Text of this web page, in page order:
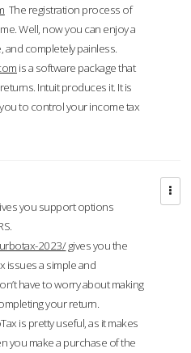
The registration process of
Well, now you can enjoy a
and completely painless.
is a software package that
Intuit produces it. It is
to control your income tax
you support options
2023/gives you the
issues a simple and
have to worry about making
your return.
is pretty useful, as it makes
you make a purchase of the